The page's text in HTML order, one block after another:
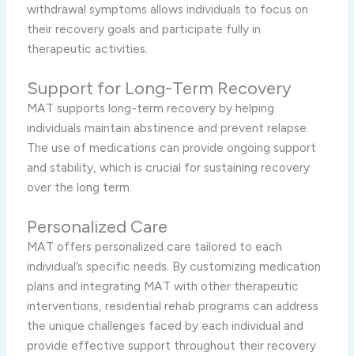
withdrawal symptoms allows individuals to focus on
their recovery goals and participate fully in
therapeutic activities.
Support for Long-Term Recovery
MAT supports long-term recovery by helping
individuals maintain abstinence and prevent relapse.
The use of medications can provide ongoing support
and stability, which is crucial for sustaining recovery
over the long term.
Personalized Care
MAT offers personalized care tailored to each
individual’s specific needs. By customizing medication
plans and integrating MAT with other therapeutic
interventions, residential rehab programs can address
the unique challenges faced by each individual and
provide effective support throughout their recovery